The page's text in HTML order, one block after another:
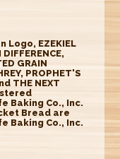
Logo, EZEKIEL
GRAIN
PROPHET'S
THE NEXT
Baking Co., Inc.
Bread are
Baking Co., Inc.